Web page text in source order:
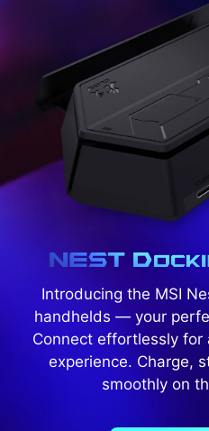
Introducing the MSI
handhelds — your
Connect effortlessly for
experience. Charge,
smoothly on